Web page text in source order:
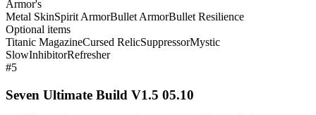
Armor's
Metal SkinSpirit ArmorBullet ArmorBullet Resilience
Optional items
Titanic MagazineCursed RelicSuppressorMystic
SlowInhibitorRefresher
#5
Seven Ultimate Build V1.5 05.10